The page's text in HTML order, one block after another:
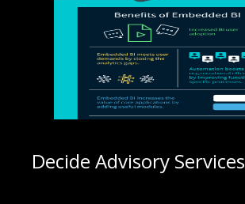
Decide Advisory Services